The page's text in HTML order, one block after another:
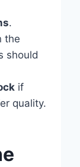
.
the
should
if
quality.